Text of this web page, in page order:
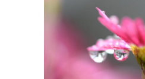
IN PINK